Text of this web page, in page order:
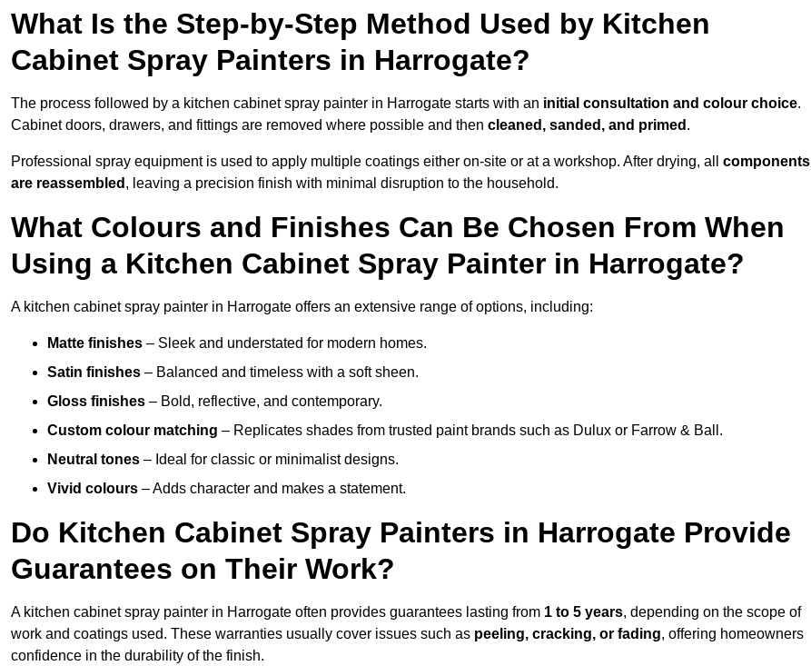
What Is the Step-by-Step Method Used by Kitchen
Cabinet Spray Painters in Harrogate?
The process followed by a kitchen cabinet spray painter in Harrogate starts with an initial consultation and colour choice.
Cabinet doors, drawers, and fittings are removed where possible and then cleaned, sanded, and primed .
Professional spray equipment is used to apply multiple coatings either on-site or at a workshop. After drying, all components
are reassembled , leaving a precision finish with minimal disruption to the household.
What Colours and Finishes Can Be Chosen From When
Using a Kitchen Cabinet Spray Painter in Harrogate?
A kitchen cabinet spray painter in Harrogate offers an extensive range of options, including:
Matte finishes – Sleek and understated for modern homes.
Satin finishes – Balanced and timeless with a soft sheen.
Gloss finishes – Bold, reflective, and contemporary.
Custom colour matching – Replicates shades from trusted paint brands such as Dulux or Farrow & Ball.
Neutral tones – Ideal for classic or minimalist designs.
Vivid colours – Adds character and makes a statement.
Do Kitchen Cabinet Spray Painters in Harrogate Provide
Guarantees on Their Work?
A kitchen cabinet spray painter in Harrogate often provides guarantees lasting from 1 to 5 years, depending on the scope of
work and coatings used. These warranties usually cover issues such as peeling, cracking, or fading, offering homeowners
confidence in the durability of the finish.